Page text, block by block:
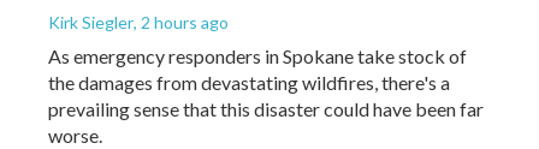
Kirk Siegler, 2 hours ago
As emergency responders in Spokane take stock of
the damages from devastating wildfires, there's a
prevailing sense that this disaster could have been far
worse.